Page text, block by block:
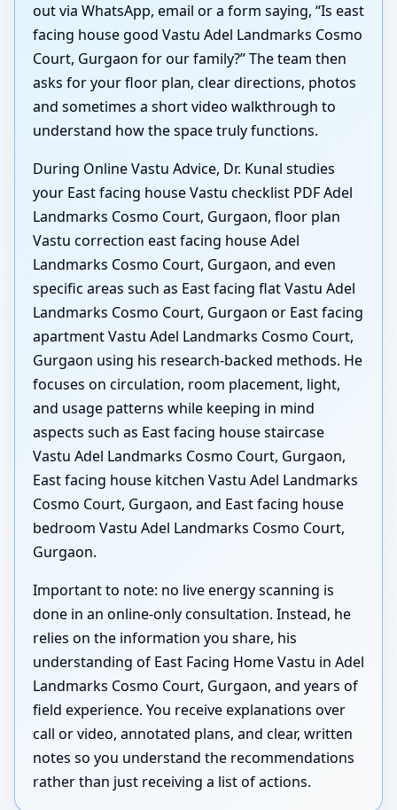
out via WhatsApp, email or a form saying, “Is east
facing house good Vastu Adel Landmarks Cosmo
Court, Gurgaon for our family?” The team then
asks for your floor plan, clear directions, photos
and sometimes a short video walkthrough to
understand how the space truly functions.
During Online Vastu Advice, Dr. Kunal studies
your East facing house Vastu checklist PDF Adel
Landmarks Cosmo Court, Gurgaon, floor plan
Vastu correction east facing house Adel
Landmarks Cosmo Court, Gurgaon, and even
specific areas such as East facing flat Vastu Adel
Landmarks Cosmo Court, Gurgaon or East facing
apartment Vastu Adel Landmarks Cosmo Court,
Gurgaon using his research-backed methods. He
focuses on circulation, room placement, light,
and usage patterns while keeping in mind
aspects such as East facing house staircase
Vastu Adel Landmarks Cosmo Court, Gurgaon,
East facing house kitchen Vastu Adel Landmarks
Cosmo Court, Gurgaon, and East facing house
bedroom Vastu Adel Landmarks Cosmo Court,
Gurgaon.
Important to note: no live energy scanning is
done in an online-only consultation. Instead, he
relies on the information you share, his
understanding of East Facing Home Vastu in Adel
Landmarks Cosmo Court, Gurgaon, and years of
field experience. You receive explanations over
call or video, annotated plans, and clear, written
notes so you understand the recommendations
rather than just receiving a list of actions.